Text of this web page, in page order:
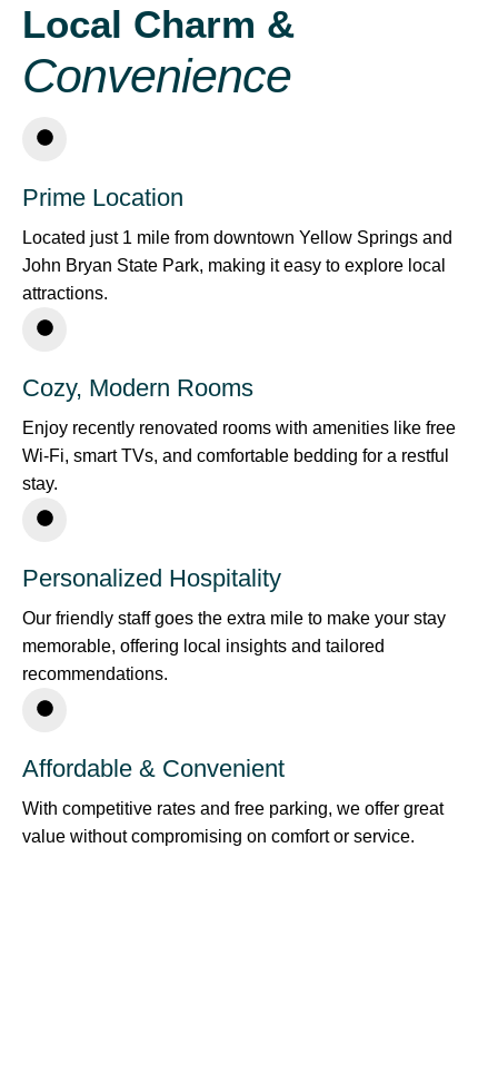
Local Charm &
Convenience
Prime Location
Located just 1 mile from downtown Yellow Springs and
John Bryan State Park, making it easy to explore local
attractions.
Cozy, Modern Rooms
Enjoy recently renovated rooms with amenities like free
Wi-Fi, smart TVs, and comfortable bedding for a restful
stay.
Personalized Hospitality
Our friendly staff goes the extra mile to make your stay
memorable, offering local insights and tailored
recommendations.
Affordable & Convenient
With competitive rates and free parking, we offer great
value without compromising on comfort or service.